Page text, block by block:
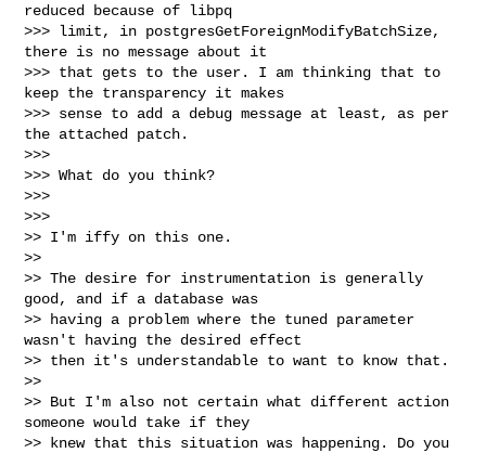
reduced because of libpq
>>> limit, in postgresGetForeignModifyBatchSize,
there is no message about it
>>> that gets to the user. I am thinking that to
keep the transparency it makes
>>> sense to add a debug message at least, as per
the attached patch.
>>>
>>> What do you think?
>>>
>>>
>> I'm iffy on this one.
>>
>> The desire for instrumentation is generally
good, and if a database was
>> having a problem where the tuned parameter
wasn't having the desired effect
>> then it's understandable to want to know that.
>>
>> But I'm also not certain what different action
someone would take if they
>> knew that this situation was happening. Do you